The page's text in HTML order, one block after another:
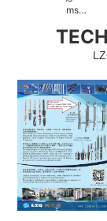
kinds